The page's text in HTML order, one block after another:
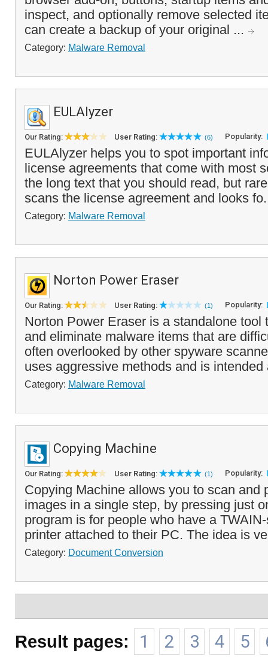
inspect, and optionally remove selected
can create a backup of your original ...
Category: Malware Removal
EULAlyzer
Our Rating: User Rating: (6) Popularity:
EULAlyzer helps you to spot important
license agreements that come with most
the long text that you should read, but
scans the license agreement and looks
Category: Malware Removal
Norton Power Eraser
Our Rating: User Rating: (1) Popularity:
Norton Power Eraser is a standalone tool
and eliminate malware items that are
often overlooked by other spyware
uses aggressive methods and is
Category: Malware Removal
Copying Machine
Our Rating: User Rating: (1) Popularity:
Copying Machine allows you to scan and
images in a single step, by pressing just
program is for people who have a
printer attached to their PC. The idea is
Category: Document Conversion
Result pages: 1 2 3 4 5